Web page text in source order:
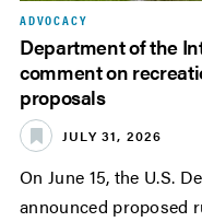
ADVOCACY
Department of the
comment on
proposals
JULY 31, 2026
On June 15, the U.S.
announced proposed